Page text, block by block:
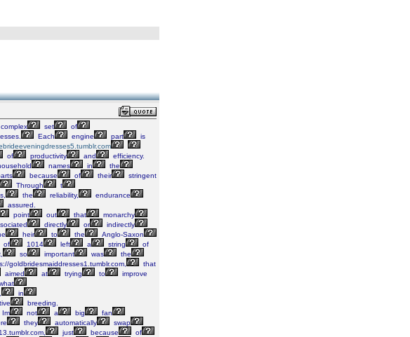
complex set
of
Each engine part
is
of productivity and
efficiency.
names in
the
because of their
stringent
Through
t
the reliability,
endurance
assured.
point out that
monarchy
directly or
indirectly
heir to the
Anglo-Saxon
of 1014 left a string
of
so important was
the
goldbridesmaiddresses1.tumblr.com,
that
aimed at trying to
improve
in
breeding.
Im not a big
fan
they automatically
swap
just because
of